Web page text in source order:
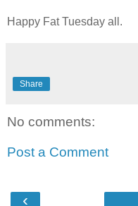
Happy Fat Tuesday all.
Share
No comments:
Post a Comment
‹